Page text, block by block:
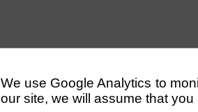
We use Google Analytics to
our site, we will assume that